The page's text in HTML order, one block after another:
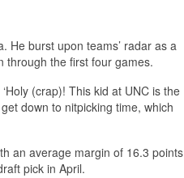
He burst upon teams’ radar as a
through the first four games.
(crap)! This kid at UNC is the
down to nitpicking time, which
an average margin of 16.3 points
pick in April.